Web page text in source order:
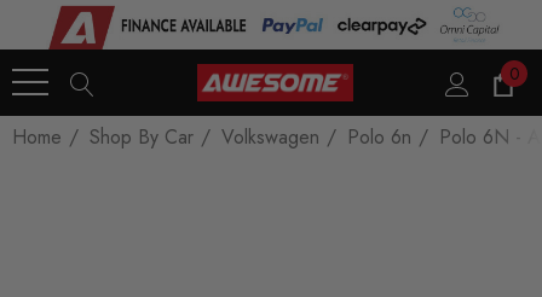
0
Home Shop By Car Volkswagen Polo 6n Polo 6N -